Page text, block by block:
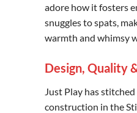
adore how it fosters
snuggles to spats,
warmth and whimsy
Design, Quality
Just Play has
construction in the